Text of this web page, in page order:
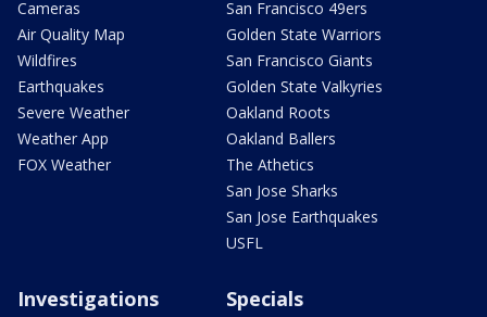
Cameras
Air Quality Map
Wildfires
Earthquakes
Severe Weather
Weather App
FOX Weather
San Francisco 49ers
Golden State Warriors
San Francisco Giants
Golden State Valkyries
Oakland Roots
Oakland Ballers
The Athetics
San Jose Sharks
San Jose Earthquakes
USFL
Investigations Specials